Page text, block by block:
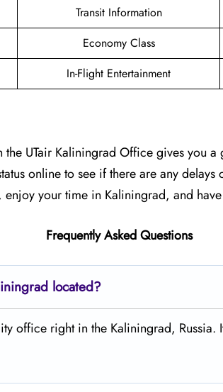
Transit Information
Economy Class
In-Flight Entertainment
UTair Kaliningrad Office gives you
online to see if there are any
enjoy your time in Kaliningrad, and
Frequently Asked Questions
located?
office right in the Kaliningrad, Russia.